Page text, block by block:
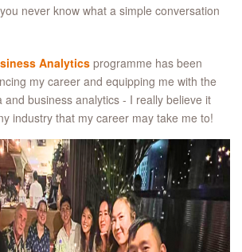
never know what a simple conversation
Analytics programme has been
my career and equipping me with the
and business analytics - I really believe it
industry that my career may take me to!